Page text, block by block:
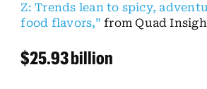
Z: Trends lean to spicy,
food flavors,” from Quad
$25.93 billion